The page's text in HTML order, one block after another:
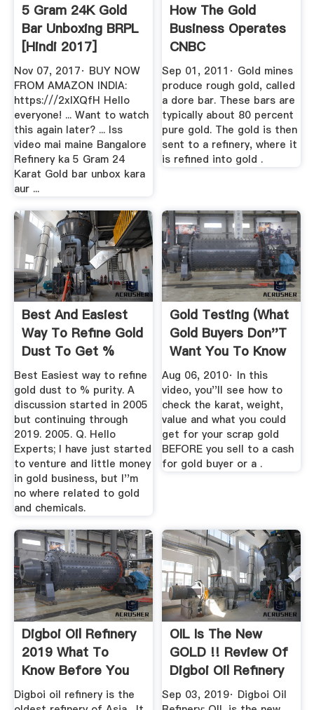
5 Gram 24K Gold
Bar Unboxing BRPL
[Hindi 2017]
YouTube
Nov 07, 2017· BUY NOW
FROM AMAZON INDIA:
https:///2xIXQfH Hello
everyone! ... Want to watch
this again later? ... Iss
video mai maine Bangalore
Refinery ka 5 Gram 24
Karat Gold bar unbox kara
aur ...
How The Gold
Business Operates
CNBC
Sep 01, 2011· Gold mines
produce rough gold, called
a dore bar. These bars are
typically about 80 percent
pure gold. The gold is then
sent to a refinery, where it
is refined into gold .
Best And Easiest
Way To Refine Gold
Dust To Get %
Purity
Best Easiest way to refine
gold dust to % purity. A
discussion started in 2005
but continuing through
2019. 2005. Q. Hello
Experts; I have just started
to venture and little money
in gold business, but I''m
no where related to gold
and chemicals.
Gold Testing (What
Gold Buyers Don''t
Want You To Know
...
Aug 06, 2010· In this
video, you''ll see how to
check the karat, weight,
value and what you could
get for your scrap gold
BEFORE you sell to a cash
for gold buyer or a .
Digboi Oil Refinery
2019 What To
Know Before You
Go ...
Digboi oil refinery is the
OIL Is The New
GOLD !! Review Of
Digboi Oil Refinery
...
Sep 03, 2019· Digboi Oil